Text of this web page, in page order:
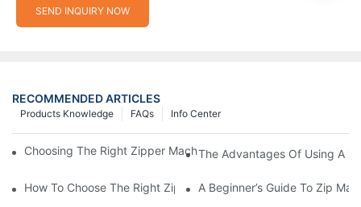
SEND INQUIRY NOW
RECOMMENDED ARTICLES
Info Center
FAQs
Products Knowledge
Choosing The Right Zipper Machine Manufacturer For Your
The Advantages Of Using A
How To Choose The Right Zip Manufacturing Machine For Your
A Beginner’s Guide To Zip